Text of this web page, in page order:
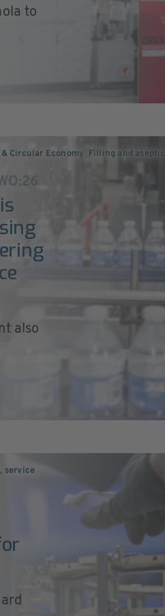
to
Circular Economy Filling and aseptic
also
service